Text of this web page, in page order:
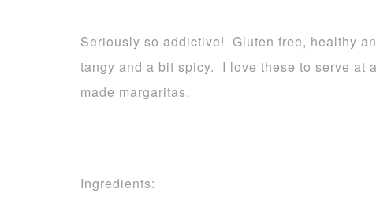
Seriously so addictive! Gluten free, healthy
tangy and a bit spicy. I love these to serve at
made margaritas.
Ingredients: